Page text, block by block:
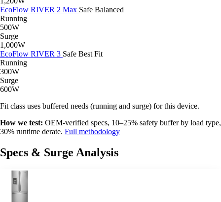
EcoFlow RIVER 2 Max Safe Balanced
Running
500W
Surge
1,000W
EcoFlow RIVER 3 Safe Best Fit
Running
300W
Surge
600W
Fit class uses buffered needs (running and surge) for this device.
How we test: OEM-verified specs, 10–25% safety buffer by load type,
30% runtime derate. Full methodology
Specs & Surge Analysis